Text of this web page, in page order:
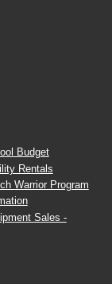
Budget
Rentals
Warrior Program
Sales -